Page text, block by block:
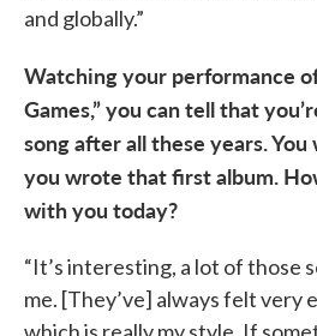
and globally.”
Watching your performance
Games,” you can tell that
song after all these years.
you wrote that first album.
with you today?
“It’s interesting, a lot of those
me. [They’ve] always felt very
which is really my style. If